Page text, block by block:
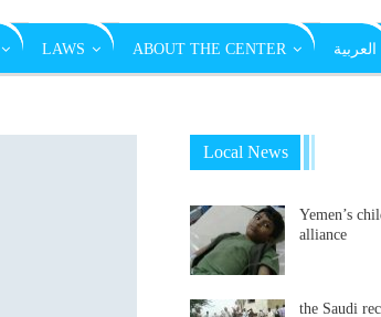
LAWS ABOUT THE CENTER العربية
Local News
Yemen’s
alliance
the Saudi